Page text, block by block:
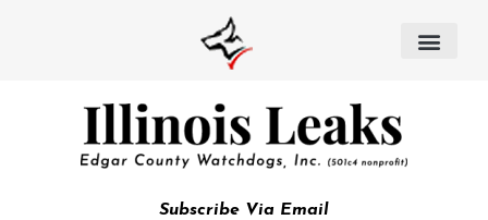
Subscribe Via Email